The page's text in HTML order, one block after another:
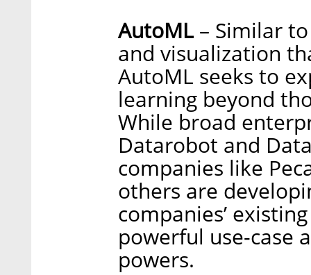
AutoML– Similar
and visualization
AutoML seeks to
learning beyond
While broad
Datarobot and
companies like
others are
companies’
powerful use-case
powers.